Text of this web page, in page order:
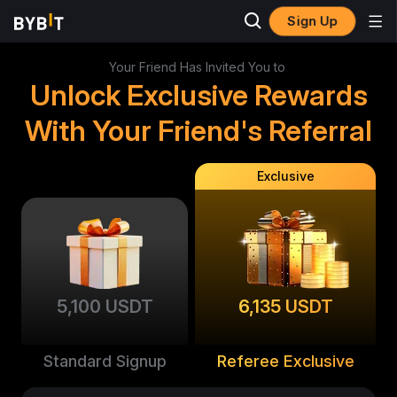
Sign Up
Your Friend Has Invited You to
Unlock Exclusive Rewards
With Your Friend's Referral
5,100 USDT
Standard Signup
Exclusive
6,135 USDT
Referee Exclusive